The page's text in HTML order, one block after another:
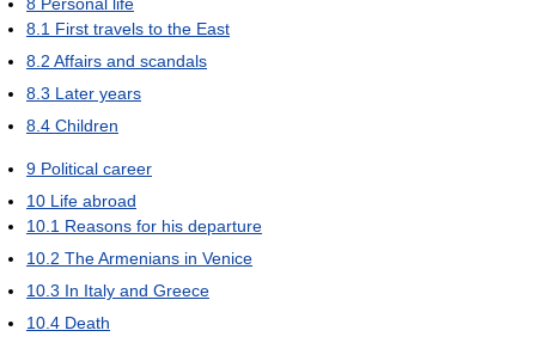
8 Personal life
8.1 First travels to the East
8.2 Affairs and scandals
8.3 Later years
8.4 Children
9 Political career
10 Life abroad
10.1 Reasons for his departure
10.2 The Armenians in Venice
10.3 In Italy and Greece
10.4 Death